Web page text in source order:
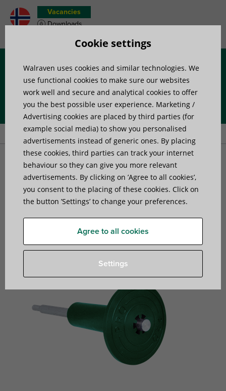
Vacancies
Downloads
Menu
Home»Products »Anchors and Fasteners»Anchors»Walraven
WDI1 Setting Tool
Walraven WDI1 Setting
Tool
for installation of WDI1 Drop-in Anchors
Cookie settings
Walraven uses cookies and similar technologies. We
use functional cookies to make sure our websites
work well and secure and analytical cookies to offer
you the best possible user experience. Marketing /
Advertising cookies are placed by third parties (for
example social media) to show you personalised
advertisements instead of generic ones. By placing
these cookies, third parties can track your internet
behaviour so they can give you more relevant
advertisements. By clicking on ’Agree to all cookies’,
you consent to the placing of these cookies. Click on
the button ’Settings’ to change your preferences.
Agree to all cookies
Settings